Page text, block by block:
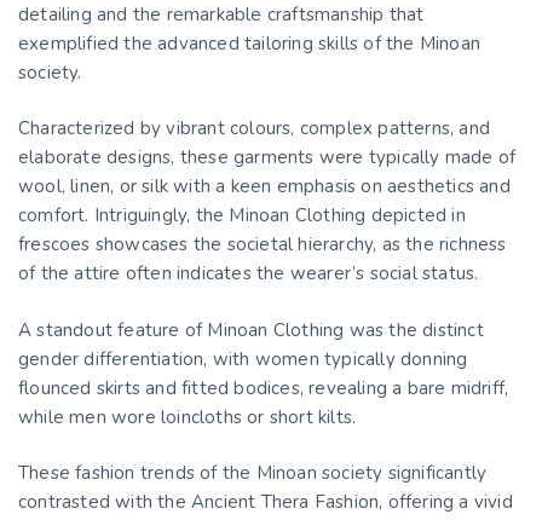
detailing and the remarkable craftsmanship that
exemplified the advanced tailoring skills of the Minoan
society.
Characterized by vibrant colours, complex patterns, and
elaborate designs, these garments were typically made of
wool, linen, or silk with a keen emphasis on aesthetics and
comfort. Intriguingly, the Minoan Clothing depicted in
frescoes showcases the societal hierarchy, as the richness
of the attire often indicates the wearer’s social status.
A standout feature of Minoan Clothing was the distinct
gender differentiation, with women typically donning
flounced skirts and fitted bodices, revealing a bare midriff,
while men wore loincloths or short kilts.
These fashion trends of the Minoan society significantly
contrasted with the Ancient Thera Fashion, offering a vivid